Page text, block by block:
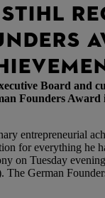
Board
Founders
entrepreneurial
for everything he
on Tuesday
German